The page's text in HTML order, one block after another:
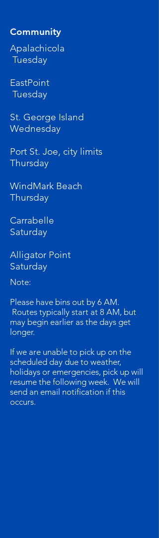
Community
Apalachicola
Tuesday
EastPoint
Tuesday
St. George Island
Wednesday
Port St. Joe, city limits
Thursday
WindMark Beach
Thursday
Carrabelle
Saturday
Alligator Point
Saturday
Note:
Please have bins out by 6 AM.
Routes typically start at 8 AM, but
may begin earlier as the days get
longer.
If we are unable to pick up on the
scheduled day due to weather,
holidays or emergencies, pick up will
resume the following week. We will
send an email notification if this
occurs.